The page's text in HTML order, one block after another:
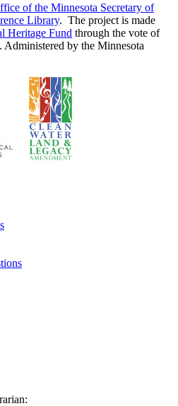
of the Minnesota Secretary of
Library. The project is made
Heritage Fund through the vote of
by the Minnesota